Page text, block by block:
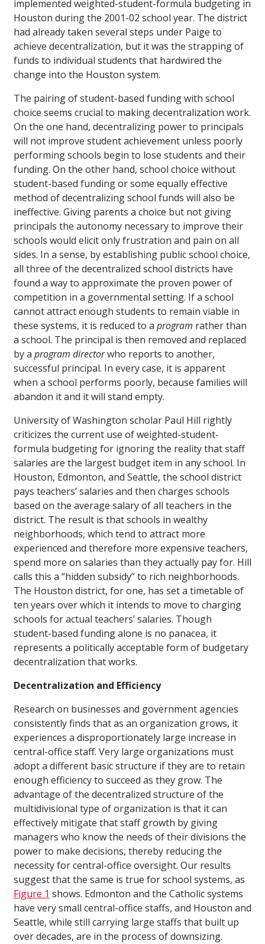
implemented weighted-student-formula budgeting in
Houston during the 2001-02 school year. The district
had already taken several steps under Paige to
achieve decentralization, but it was the strapping of
funds to individual students that hardwired the
change into the Houston system.
The pairing of student-based funding with school
choice seems crucial to making decentralization work.
On the one hand, decentralizing power to principals
will not improve student achievement unless poorly
performing schools begin to lose students and their
funding. On the other hand, school choice without
student-based funding or some equally effective
method of decentralizing school funds will also be
ineffective. Giving parents a choice but not giving
principals the autonomy necessary to improve their
schools would elicit only frustration and pain on all
sides. In a sense, by establishing public school choice,
all three of the decentralized school districts have
found a way to approximate the proven power of
competition in a governmental setting. If a school
cannot attract enough students to remain viable in
these systems, it is reduced to a program rather than
a school. The principal is then removed and replaced
by a program directorwho reports to another,
successful principal. In every case, it is apparent
when a school performs poorly, because families will
abandon it and it will stand empty.
University of Washington scholar Paul Hill rightly
criticizes the current use of weighted-student-
formula budgeting for ignoring the reality that staff
salaries are the largest budget item in any school. In
Houston, Edmonton, and Seattle, the school district
pays teachers’ salaries and then charges schools
based on the average salary of all teachers in the
district. The result is that schools in wealthy
neighborhoods, which tend to attract more
experienced and therefore more expensive teachers,
spend more on salaries than they actually pay for. Hill
calls this a “hidden subsidy” to rich neighborhoods.
The Houston district, for one, has set a timetable of
ten years over which it intends to move to charging
schools for actual teachers’ salaries. Though
student-based funding alone is no panacea, it
represents a politically acceptable form of budgetary
decentralization that works.
Decentralization and Efficiency
Research on businesses and government agencies
consistently finds that as an organization grows, it
experiences a disproportionately large increase in
central-office staff. Very large organizations must
adopt a different basic structure if they are to retain
enough efficiency to succeed as they grow. The
advantage of the decentralized structure of the
multidivisional type of organization is that it can
effectively mitigate that staff growth by giving
managers who know the needs of their divisions the
power to make decisions, thereby reducing the
necessity for central-office oversight. Our results
suggest that the same is true for school systems, as
Figure 1 shows. Edmonton and the Catholic systems
have very small central-office staffs, and Houston and
Seattle, while still carrying large staffs that built up
over decades, are in the process of downsizing.